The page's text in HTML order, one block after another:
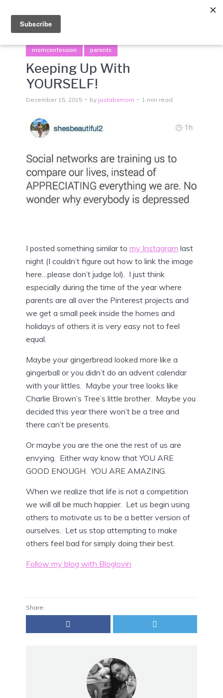
momconfession parents
Keeping Up With
YOURSELF!
December 15, 2015 by justabxmom 1 min read
I posted something similar to my Instagram last
night (I couldn’t figure out how to link the image
here…please don’t judge lol). I just think
especially during the time of the year where
parents are all over the Pinterest projects and
we get a small peek inside the homes and
holidays of others it is very easy not to feel
equal.
Maybe your gingerbread looked more like a
gingerball or you didn’t do an advent calendar
with your littles. Maybe your tree looks like
Charlie Brown’s Tree’s little brother. Maybe you
decided this year there won’t be a tree and
there can’t be presents.
Or maybe you are the one the rest of us are
envying. Either way know that YOU ARE
GOOD ENOUGH. YOU ARE AMAZING.
When we realize that life is not a competition
we will all be much happier. Let us begin using
others to motivate us to be a better version of
ourselves. Let us stop attempting to make
others feel bad for simply doing their best.
Follow my blog with Bloglovin
Share: